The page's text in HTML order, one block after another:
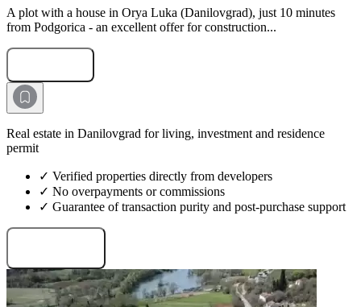
A plot with a house in Orya Luka (Danilovgrad), just 10 minutes
from Podgorica - an excellent offer for construction...
Real estate in Danilovgrad for living, investment and residence
permit
✓ Verified properties directly from developers
✓ No overpayments or commissions
✓ Guarantee of transaction purity and post-purchase support